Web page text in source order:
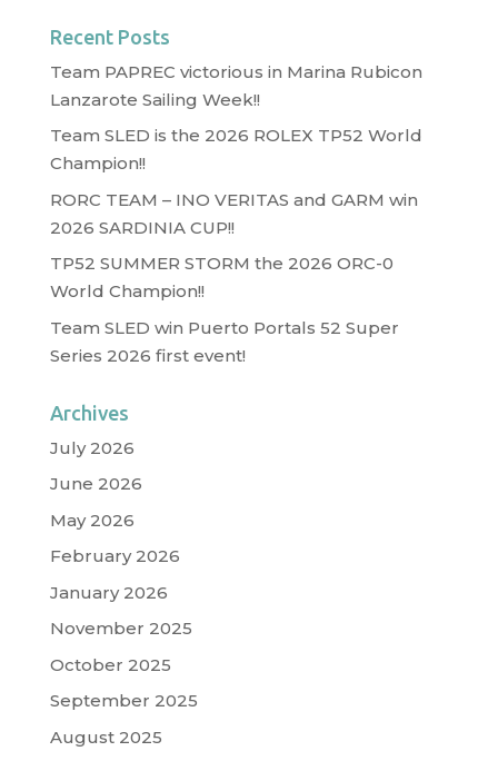
Recent Posts
Team PAPREC victorious in Marina Rubicon
Lanzarote Sailing Week!!
Team SLED is the 2026 ROLEX TP52 World
Champion!!
RORC TEAM – INO VERITAS and GARM win
2026 SARDINIA CUP!!
TP52 SUMMER STORM the 2026 ORC-0
World Champion!!
Team SLED win Puerto Portals 52 Super
Series 2026 first event!
Archives
July 2026
June 2026
May 2026
February 2026
January 2026
November 2025
October 2025
September 2025
August 2025